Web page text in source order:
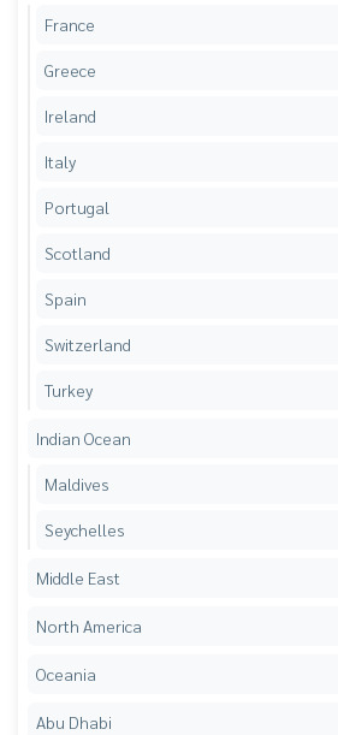
France
Greece
Ireland
Italy
Portugal
Scotland
Spain
Switzerland
Turkey
Indian Ocean
Maldives
Seychelles
Middle East
North America
Oceania
Abu Dhabi